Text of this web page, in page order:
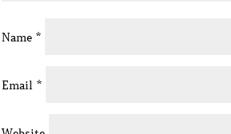
Name *
Email *